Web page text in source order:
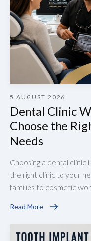
5 AUGUST 2026
Dental Clinic
Choose the
Needs
Choosing a dental clinic
the right clinic to your
families to cosmetic
Read More